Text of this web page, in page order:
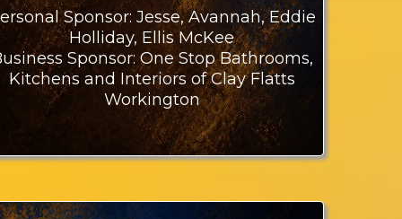
Sponsor: Jesse, Avannah, Eddie
Holliday, Ellis McKee
Sponsor: One Stop Bathrooms,
Kitchens and Interiors of Clay Flatts
Workington